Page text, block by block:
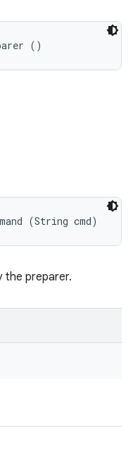
()
(String cmd)
the preparer.